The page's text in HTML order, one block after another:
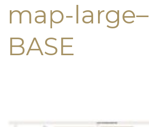
map-large–
BASE